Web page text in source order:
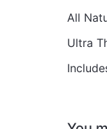
All
Ultra